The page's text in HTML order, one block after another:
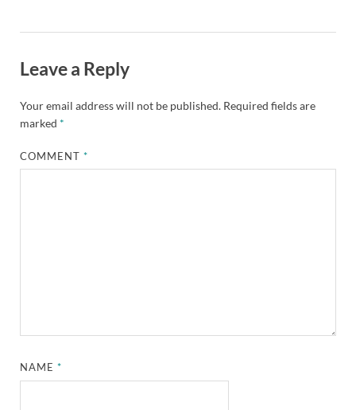
Leave a Reply
Your email address will not be published. Required fields are
marked *
COMMENT*
NAME*